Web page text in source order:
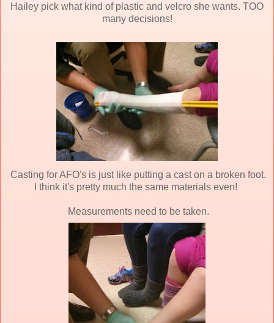
Hailey pick what kind of plastic and velcro she wants. TOO
many decisions!
Casting for AFO's is just like putting a cast on a broken foot.
I think it's pretty much the same materials even!
Measurements need to be taken.